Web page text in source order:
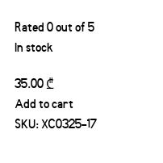
Rated0out of 5
In stock
35.00₾
Add to cart
SKU:XC0325-17